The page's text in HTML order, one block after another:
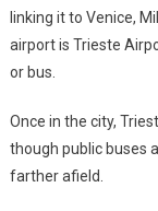
linking it to Venice,
airport is Trieste
or bus.
Once in the city,
though public buses
farther afield.